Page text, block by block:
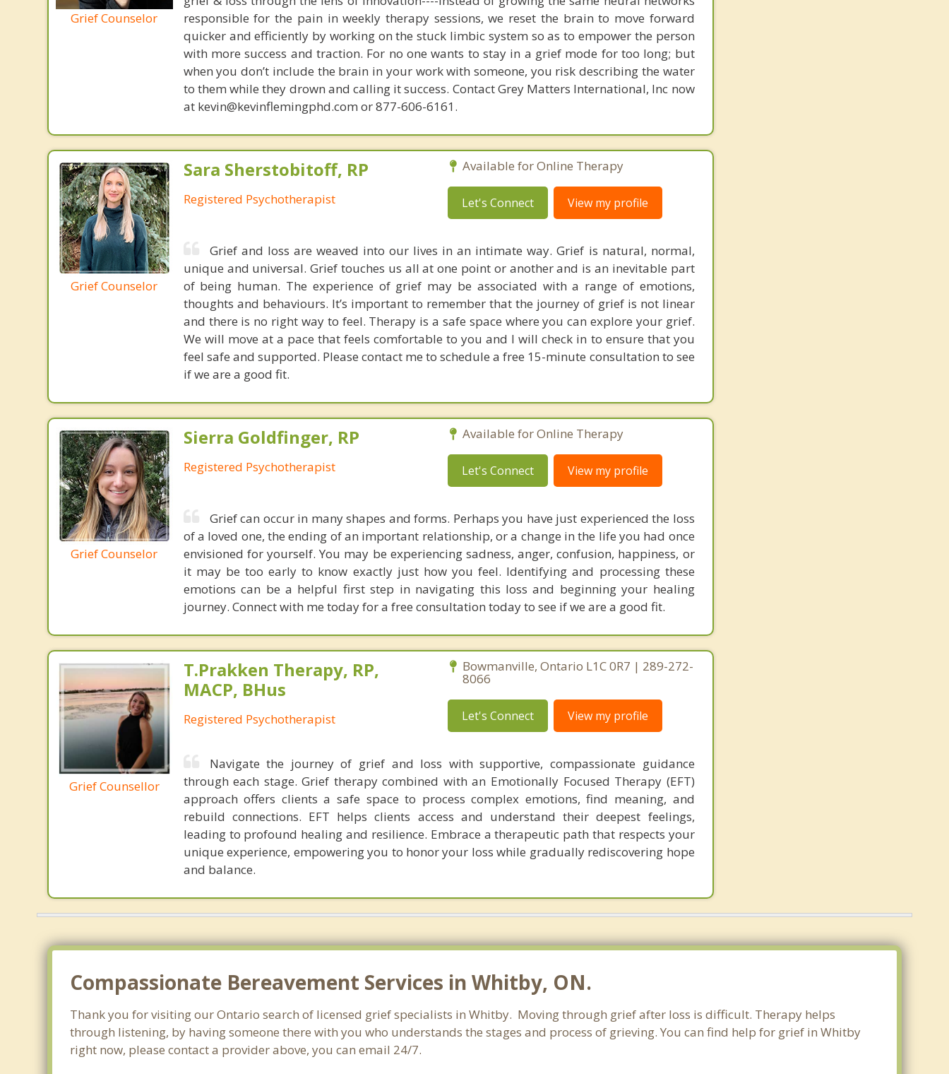
Grief Counselor
responsible for the pain in weekly therapy sessions, we reset the brain to move forward
quicker and efficiently by working on the stuck limbic system so as to empower the person
with more success and traction. For no one wants to stay in a grief mode for too long; but
when you don’t include the brain in your work with someone, you risk describing the water
to them while they drown and calling it success. Contact Grey Matters International, Inc now
at kevin@kevinflemingphd.com or 877-606-6161.
Grief Counselor
Sara Sherstobitoff, RP
Registered Psychotherapist
Available for Online Therapy
Let's Connect View my profile
Grief and loss are weaved into our lives in an intimate way. Grief is natural, normal,
unique and universal. Grief touches us all at one point or another and is an inevitable part
of being human. The experience of grief may be associated with a range of emotions,
thoughts and behaviours. It’s important to remember that the journey of grief is not linear
and there is no right way to feel. Therapy is a safe space where you can explore your grief.
We will move at a pace that feels comfortable to you and I will check in to ensure that you
feel safe and supported. Please contact me to schedule a free 15-minute consultation to see
if we are a good fit.
Grief Counselor
Sierra Goldfinger, RP
Registered Psychotherapist
Available for Online Therapy
Let's Connect View my profile
Grief can occur in many shapes and forms. Perhaps you have just experienced the loss
of a loved one, the ending of an important relationship, or a change in the life you had once
envisioned for yourself. You may be experiencing sadness, anger, confusion, happiness, or
it may be too early to know exactly just how you feel. Identifying and processing these
emotions can be a helpful first step in navigating this loss and beginning your healing
journey. Connect with me today for a free consultation today to see if we are a good fit.
Grief Counsellor
T.Prakken Therapy, RP,
MACP, BHus
Registered Psychotherapist
Bowmanville, Ontario L1C 0R7 | 289-272-
8066
Let's Connect View my profile
Navigate the journey of grief and loss with supportive, compassionate guidance
through each stage. Grief therapy combined with an Emotionally Focused Therapy (EFT)
approach offers clients a safe space to process complex emotions, find meaning, and
rebuild connections. EFT helps clients access and understand their deepest feelings,
leading to profound healing and resilience. Embrace a therapeutic path that respects your
unique experience, empowering you to honor your loss while gradually rediscovering hope
and balance.
Compassionate Bereavement Services in Whitby, ON.
Thank you for visiting our Ontario search of licensed grief specialists in Whitby. Moving through grief after loss is difficult. Therapy helps
through listening, by having someone there with you who understands the stages and process of grieving. You can find help for grief in Whitby
right now, please contact a provider above, you can email 24/7.